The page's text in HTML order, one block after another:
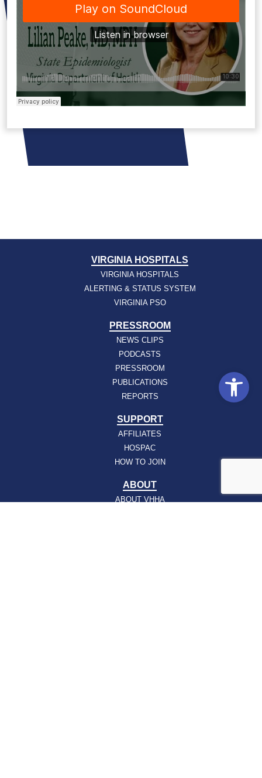
VIRGINIA HOSPITALS
VIRGINIA HOSPITALS
ALERTING & STATUS SYSTEM
VIRGINIA PSO
PRESSROOM
NEWS CLIPS
PODCASTS
PRESSROOM
PUBLICATIONS
REPORTS
SUPPORT
AFFILIATES
HOSPAC
HOW TO JOIN
ABOUT
ABOUT VHHA